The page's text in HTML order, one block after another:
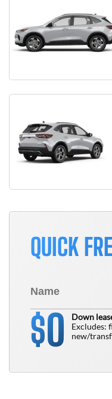
QUICK
$0
Down
Excludes:
new/